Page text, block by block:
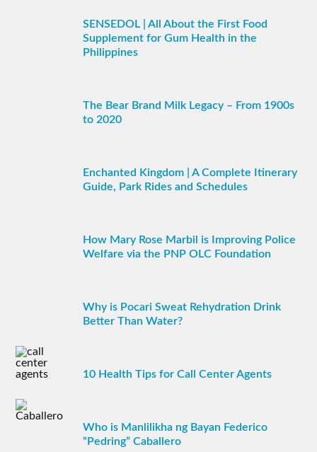
SENSEDOL | All About the First Food
Supplement for Gum Health in the
Philippines
The Bear Brand Milk Legacy – From 1900s
to 2020
Enchanted Kingdom | A Complete Itinerary
Guide, Park Rides and Schedules
How Mary Rose Marbil is Improving Police
Welfare via the PNP OLC Foundation
Why is Pocari Sweat Rehydration Drink
Better Than Water?
10 Health Tips for Call Center Agents
Who is Manlilikha ng Bayan Federico
“Pedring” Caballero